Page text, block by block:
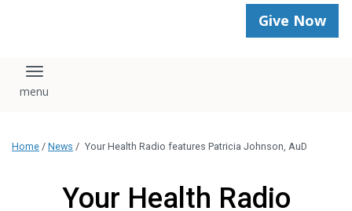
Give Now
Toggle navigation
Home / News / Your Health Radio features Patricia Johnson, AuD
Your Health Radio